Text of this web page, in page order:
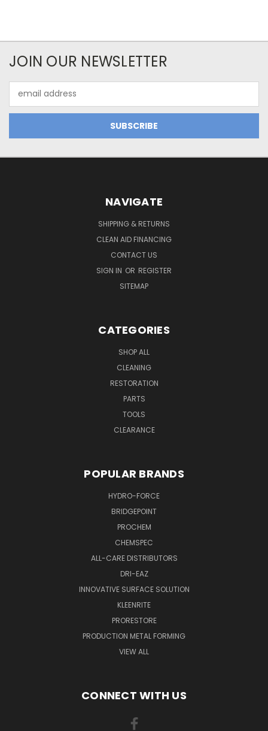
JOIN OUR NEWSLETTER
Address
NAVIGATE
SHIPPING & RETURNS
CLEAN AID FINANCING
CONTACT US
SIGN IN OR REGISTER
SITEMAP
CATEGORIES
SHOP ALL
CLEANING
RESTORATION
PARTS
TOOLS
CLEARANCE
POPULAR BRANDS
HYDRO-FORCE
BRIDGEPOINT
PROCHEM
CHEMSPEC
ALL-CARE DISTRIBUTORS
DRI-EAZ
INNOVATIVE SURFACE SOLUTION
KLEENRITE
PRORESTORE
PRODUCTION METAL FORMING
VIEW ALL
CONNECT WITH US